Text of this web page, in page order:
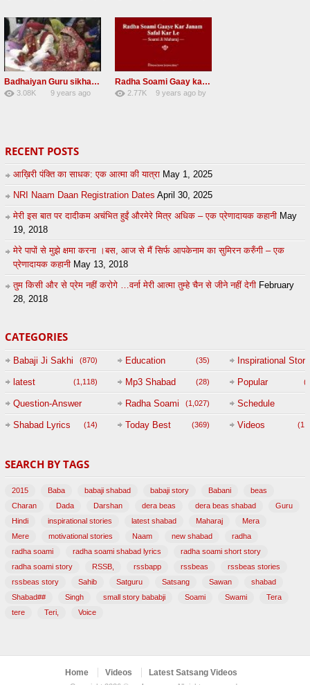
Badhaiyan Guru sikha mane badhaiyan Radha Soami Shabad 13 November 2016
3.08K
9 years ago
Radha Soami Gaay kar janam safal kar le Radha Soami ji NEW RSSB SHABAD
2.77K
9 years ago by
RECENT POSTS
आख़िरी पंक्ति का साधक: एक आत्मा की यात्रा May 1, 2025
NRI Naam Daan Registration Dates April 30, 2025
मेरी इस बात पर दादीकम अचंभित हुईं औरमेरे मित्र अधिक – एक प्रेणादायक कहानी May
19, 2018
मेरे पापों से मुझे क्षमा करना ।बस, आज से मैं सिर्फ आपकेनाम का सुमिरन करुँगी – एक
प्रेणादायक कहानी May 13, 2018
तुम किसी और से प्रेम नहीं करोगे …वर्ना मेरी आत्मा तुम्हे चैन से जीने नहीं देगी February
28, 2018
CATEGORIES
Babaji Ji Sakhi (870) Education (35) Inspirational Story
latest (1,118) Mp3 Shabad (28) Popular
Question-Answer
Session with
(47)
Radha Soami (1,027) Schedule
Shabad Lyrics (14) Today Best (369) Videos
SEARCH BY TAGS
2015 Baba babaji shabad babaji story Babani
beas
Charan
Dada Darshan dera beas dera beas shabad
Guru
Hindi
inspirational stories latest shabad Maharaj
Mera
Mere
motivational stories Naam new shabad
radha
radha soami
radha soami shabad lyrics
radha soami short story
radha soami story
RSSB, rssbapp rssbeas
rssbeas stories
rssbeas story
Sahib Satguru Satsang Sawan
shabad
Shabad##
Singh small story bababji Soami Swami
Tera
tere
Teri, Voice
Home Videos Latest Satsang Videos